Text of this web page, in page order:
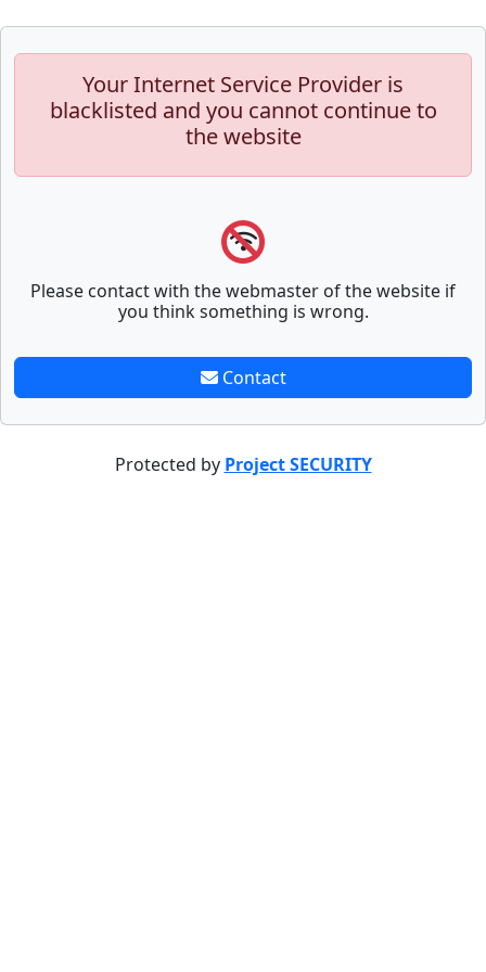
Your Internet Service Provider is
blacklisted and you cannot continue to
the website
Please contact with the webmaster of the website if
you think something is wrong.
Contact
Protected by Project SECURITY